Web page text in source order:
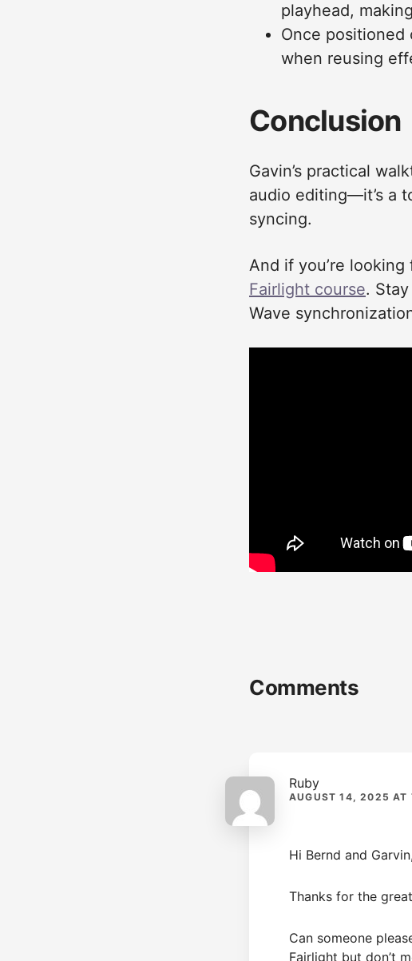
playhead,
Once
when reusing
Conclusion
Gavin’s practical
audio editing—it’s a
syncing.
And if you’re
Fairlight course.
Wave
Interactions
Comments
Ruby
AUGUST 14, 2025 AT
Hi Bernd and Garvin,
Thanks for the
Can someone
Fairlight but don’t